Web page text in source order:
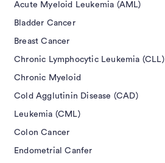
Acute Myeloid Leukemia (AML)
Bladder Cancer
Breast Cancer
Chronic Lymphocytic Leukemia (CLL)
Chronic Myeloid
Cold Agglutinin Disease (CAD)
Leukemia (CML)
Colon Cancer
Endometrial Canfer